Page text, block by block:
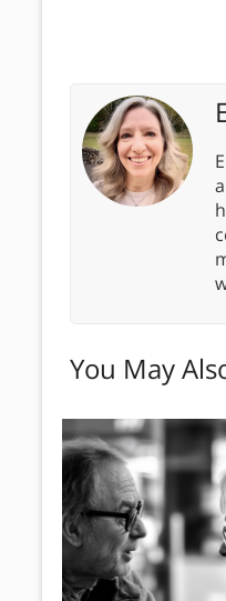
You May